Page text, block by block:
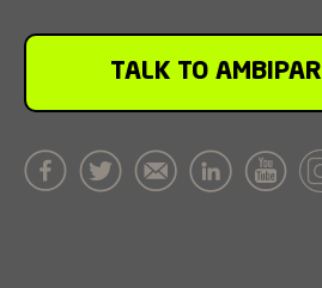
TALK TO AMBIPAR